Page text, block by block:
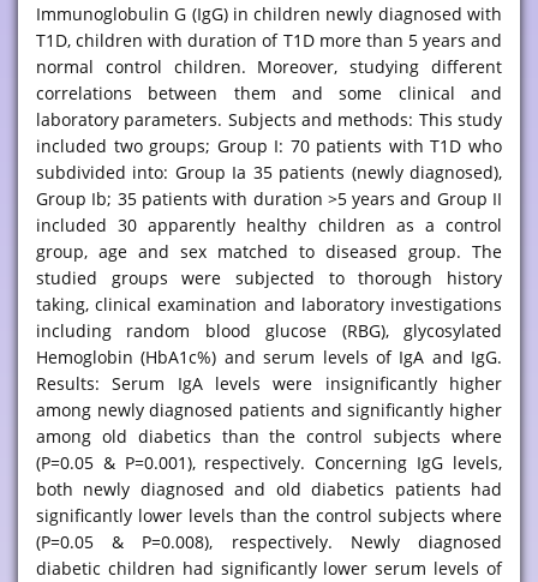
Immunoglobulin G (IgG) in children newly diagnosed with
T1D, children with duration of T1D more than 5 years and
normal control children. Moreover, studying different
correlations between them and some clinical and
laboratory parameters. Subjects and methods: This study
included two groups; Group I: 70 patients with T1D who
subdivided into: Group Ia 35 patients (newly diagnosed),
Group Ib; 35 patients with duration >5 years and Group II
included 30 apparently healthy children as a control
group, age and sex matched to diseased group. The
studied groups were subjected to thorough history
taking, clinical examination and laboratory investigations
including random blood glucose (RBG), glycosylated
Hemoglobin (HbA1c%) and serum levels of IgA and IgG.
Results: Serum IgA levels were insignificantly higher
among newly diagnosed patients and significantly higher
among old diabetics than the control subjects where
(P=0.05 & P=0.001), respectively. Concerning IgG levels,
both newly diagnosed and old diabetics patients had
significantly lower levels than the control subjects where
(P=0.05 & P=0.008), respectively. Newly diagnosed
diabetic children had significantly lower serum levels of